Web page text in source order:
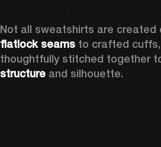
flatlock seams to crafted cuffs,
thoughtfully stitched together
structure and silhouette.